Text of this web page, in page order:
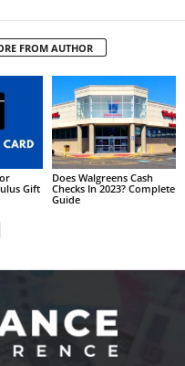
FROM AUTHOR
Gift
Does Walgreens Cash
Checks In 2023? Complete
Guide